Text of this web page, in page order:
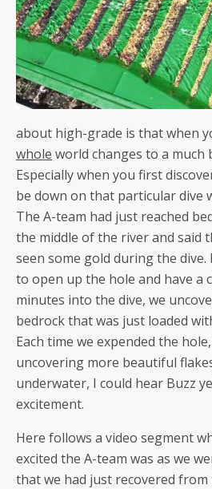
about high-grade is that when
whole world changes to a much
Especially when you first
be down on that particular dive
The A-team had just reached
the middle of the river and said
seen some gold during the dive.
to open up the hole and have a
minutes into the dive, we
bedrock that was just loaded
Each time we expended the
uncovering more beautiful
underwater, I could hear Buzz
excitement.
Here follows a video segment
excited the A-team was as we
that we had just recovered